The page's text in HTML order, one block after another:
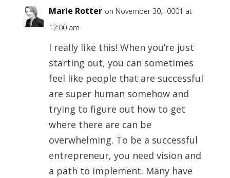
Marie Rotter on November 30, -0001 at
12:00 am
I really like this! When you’re just
starting out, you can sometimes
feel like people that are successful
are super human somehow and
trying to figure out how to get
where there are can be
overwhelming. To be a successful
entrepreneur, you need vision and
a path to implement. Many have